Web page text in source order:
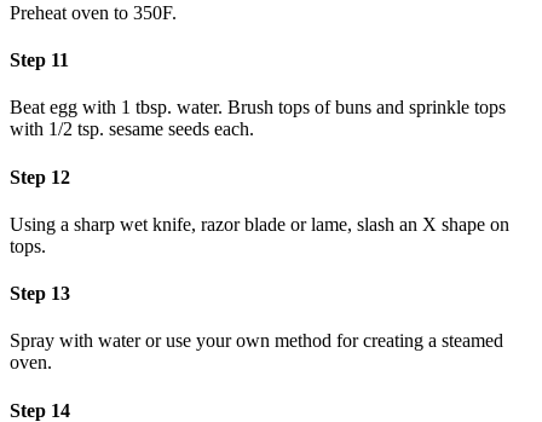
Preheat oven to 350F.
Step 11
Beat egg with 1 tbsp. water. Brush tops of buns and sprinkle tops
with 1/2 tsp. sesame seeds each.
Step 12
Using a sharp wet knife, razor blade or lame, slash an X shape on
tops.
Step 13
Spray with water or use your own method for creating a steamed
oven.
Step 14